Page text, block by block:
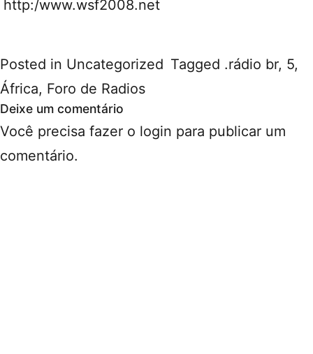
http:/www.wsf2008.net
Posted in Uncategorized Tagged .rádio br, 5,
África, Foro de Radios
Deixe um comentário
Você precisa fazer o login para publicar um
comentário.